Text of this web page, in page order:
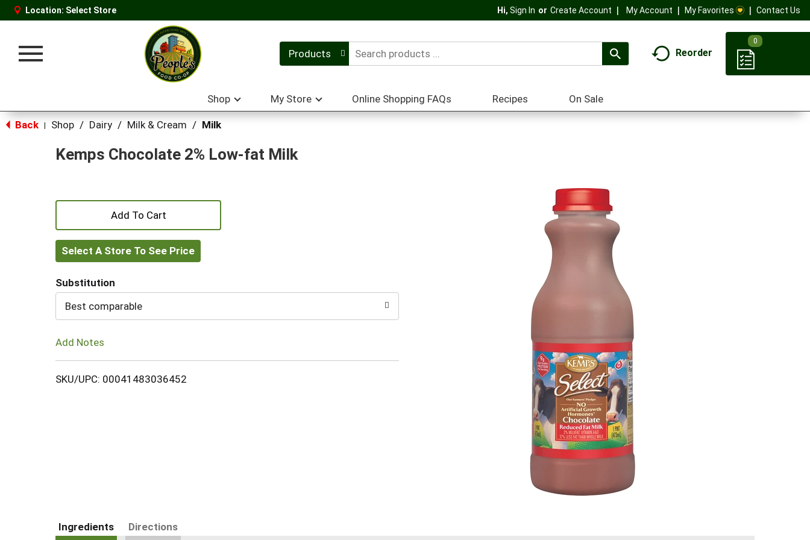
Location: Select Store Hi, Sign In Or Create Account My Account My Favorites Contact Us
Toggle
Products Reorder
0
Shop My Store Online Shopping FAQs Recipes On Sale
Back Shop / Dairy / Milk & Cream / Milk
Kemps Chocolate 2% Low-fat Milk
+
Add
to
Cart
Select A Store To See Price
Substitution
Best comparable
Add Notes
SKU/UPC: 00041483036452
Ingredients Directions